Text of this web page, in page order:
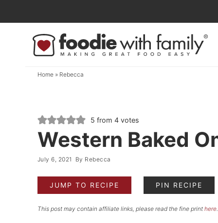
to
navigation
Skip
Home» Rebecca
5 from 4votes
Western Baked
July 6, 2021 By Rebecca
JUMP TO RECIPE PIN RECIPE
This post may contain affiliate links, please read the fine print here.